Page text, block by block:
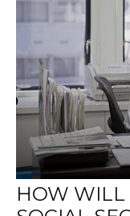
HOW WILL